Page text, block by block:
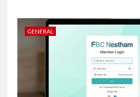
GENERAL